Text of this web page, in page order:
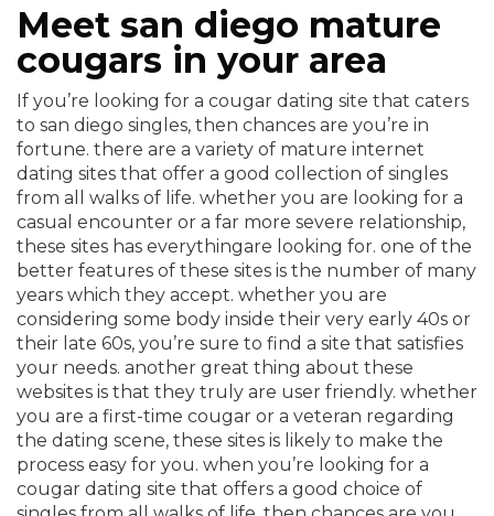
Meet san diego mature
cougars in your area
If you’re looking for a cougar dating site that caters
to san diego singles, then chances are you’re in
fortune. there are a variety of mature internet
dating sites that offer a good collection of singles
from all walks of life. whether you are looking for a
casual encounter or a far more severe relationship,
these sites has everythingare looking for. one of the
better features of these sites is the number of many
years which they accept. whether you are
considering some body inside their very early 40s or
their late 60s, you’re sure to find a site that satisfies
your needs. another great thing about these
websites is that they truly are user friendly. whether
you are a first-time cougar or a veteran regarding
the dating scene, these sites is likely to make the
process easy for you. when you’re looking for a
cougar dating site that offers a good choice of